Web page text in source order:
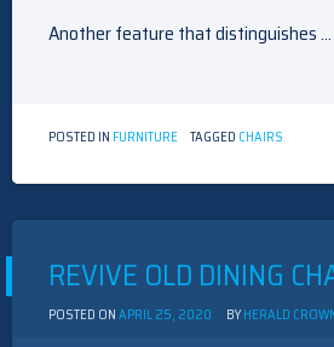
Another feature that distinguishes …
POSTED IN FURNITURE TAGGED CHAIRS
REVIVE OLD DINING
POSTED ONAPRIL 25, 2020 BYHERALD